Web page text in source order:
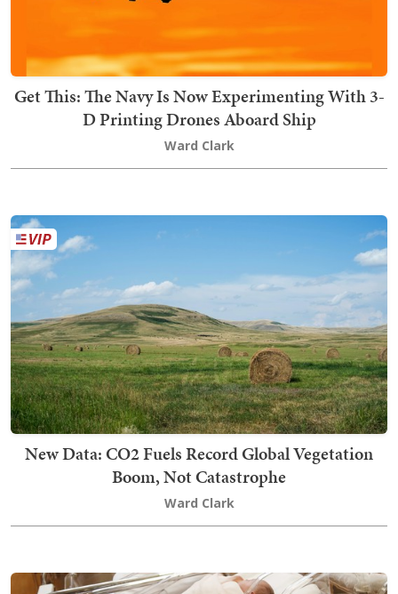
Get This: The Navy Is Now Experimenting With 3-
D Printing Drones Aboard Ship
Ward Clark
New Data: CO2 Fuels Record Global Vegetation
Boom, Not Catastrophe
Ward Clark